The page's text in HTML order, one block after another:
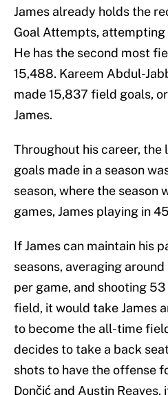
James already holds the
Goal Attempts, attempting
He has the second most
15,488. Kareem Abdul-
made 15,837 field goals,
James.
Throughout his career,
goals made in a season
season, where the season
games, James playing in
If James can maintain his
seasons, averaging
per game, and shooting
field, it would take James
to become the all-time
decides to take a back
shots to have the offense
Dončić and Austin Reaves,